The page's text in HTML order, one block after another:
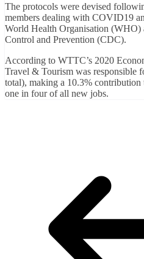
The protocols were devised
members dealing with COVID19
World Health Organisation (WHO)
Control and Prevention (CDC).
According to WTTC’s 2020
Travel & Tourism was responsible
total), making a 10.3%
one in four of all new jobs.